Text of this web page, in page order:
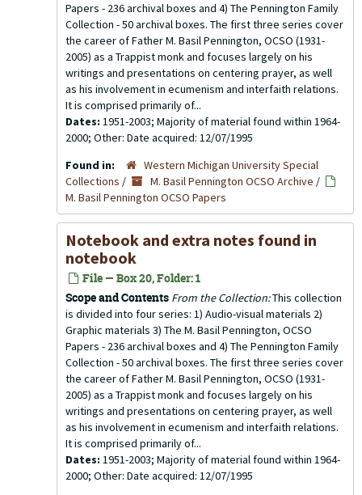
Papers - 236 archival boxes and 4) The Pennington Family
Collection - 50 archival boxes. The first three series cover
the career of Father M. Basil Pennington, OCSO (1931-
2005) as a Trappist monk and focuses largely on his
writings and presentations on centering prayer, as well
as his involvement in ecumenism and interfaith relations.
It is comprised primarily of...
Dates: 1951-2003; Majority of material found within 1964-
2000; Other: Date acquired: 12/07/1995
Found in:
Western Michigan University Special
Collections / M. Basil Pennington OCSO Archive /
M. Basil Pennington OCSO Papers
Notebook and extra notes found in
notebook
File — Box 20, Folder: 1
Scope and Contents From the Collection:This collection
is divided into four series: 1) Audio-visual materials 2)
Graphic materials 3) The M. Basil Pennington, OCSO
Papers - 236 archival boxes and 4) The Pennington Family
Collection - 50 archival boxes. The first three series cover
the career of Father M. Basil Pennington, OCSO (1931-
2005) as a Trappist monk and focuses largely on his
writings and presentations on centering prayer, as well
as his involvement in ecumenism and interfaith relations.
It is comprised primarily of...
Dates: 1951-2003; Majority of material found within 1964-
2000; Other: Date acquired: 12/07/1995